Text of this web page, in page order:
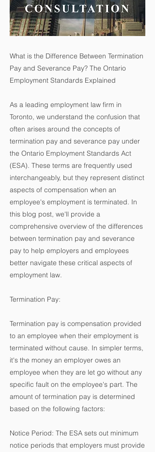
What is the Difference Between Termination
Pay and Severance Pay? The Ontario
Employment Standards Explained
As a leading employment law firm in
Toronto, we understand the confusion that
often arises around the concepts of
termination pay and severance pay under
the Ontario Employment Standards Act
(ESA). These terms are frequently used
interchangeably, but they represent distinct
aspects of compensation when an
employee's employment is terminated. In
this blog post, we'll provide a
comprehensive overview of the differences
between termination pay and severance
pay to help employers and employees
better navigate these critical aspects of
employment law.
Termination Pay:
Termination pay is compensation provided
to an employee when their employment is
terminated without cause. In simpler terms,
it's the money an employer owes an
employee when they are let go without any
specific fault on the employee's part. The
amount of termination pay is determined
based on the following factors:
Notice Period: The ESA sets out minimum
notice periods that employers must provide